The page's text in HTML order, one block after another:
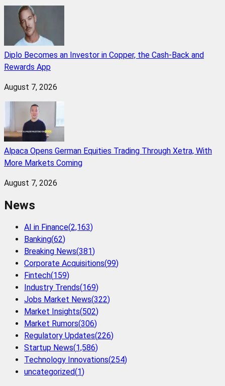
Diplo Becomes an Investor in Copper, the Cash-Back and
Rewards App
August 7, 2026
Alpaca Opens German Equities Trading Through Xetra, With
More Markets Coming
August 7, 2026
News
AI in Finance(2,163)
Banking(62)
Breaking News(381)
Corporate Acquisitions(99)
Fintech(159)
Industry Trends(169)
Jobs Market News(322)
Market Insights(502)
Market Rumors(306)
Regulatory Updates(226)
Startup News(1,586)
Technology Innovations(254)
uncategorized(1)